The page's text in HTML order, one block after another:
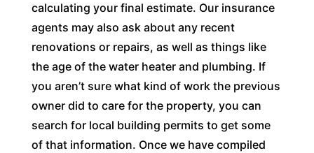
calculating your final estimate. Our insurance
agents may also ask about any recent
renovations or repairs, as well as things like
the age of the water heater and plumbing. If
you aren’t sure what kind of work the previous
owner did to care for the property, you can
search for local building permits to get some
of that information. Once we have compiled